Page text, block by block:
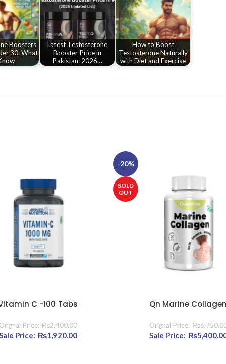
Boosters
30: What
Latest Testosterone
Booster Price in
Pakistan: 2026…
How to Boost
Testosterone Naturally
with Diet and Exercise
C -100 Tabs
₨2,400.00
price was: ₨2,400.00.
₨1,920.00Current price is: ₨1,920.00.
-20%
SOLD
OUT
READ MOREQn Marine Collagen
₨
Original price was:
₨